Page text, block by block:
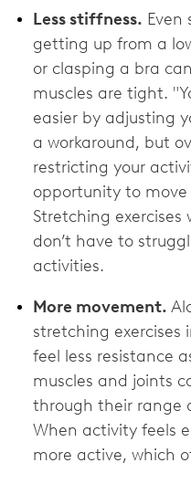
Less stiffness. Even
getting up from a
or clasping a bra
muscles are tight.
easier by adjusting
a workaround, but
restricting your
opportunity to move
Stretching exercises
don’t have to
activities.
More movement.
stretching exercises
feel less resistance
muscles and joints
through their range
When activity feels
more active, which